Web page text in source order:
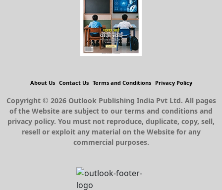
About Us Contact Us Terms and Conditions Privacy Policy
Copyright © 2026 Outlook Publishing India Pvt Ltd. All pages
of the Website are subject to our terms and conditions and
privacy policy. You must not reproduce, duplicate, copy, sell,
resell or exploit any material on the Website for any
commercial purposes.